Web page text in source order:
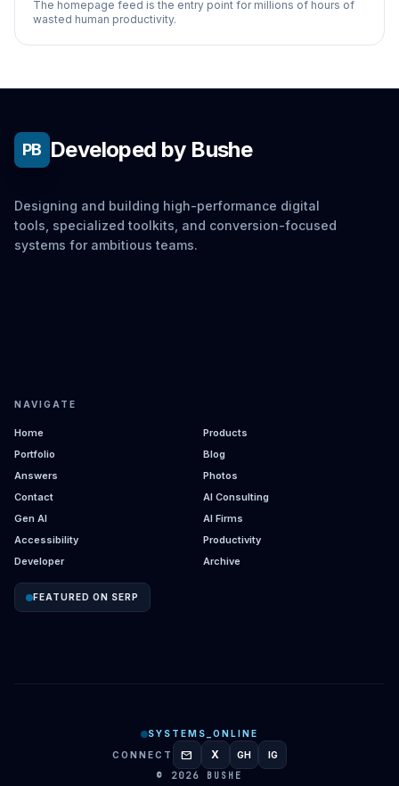
The homepage feed is the entry point for millions of hours of
wasted human productivity.
PB Developed by Bushe
Designing and building high-performance digital
tools, specialized toolkits, and conversion-focused
systems for ambitious teams.
NAVIGATE
Home
Products
Portfolio
Blog
Answers
Photos
Contact
AI Consulting
Gen AI
AI Firms
Accessibility
Productivity
Developer
Archive
FEATURED ON SERP
SYSTEMS_ONLINE
CONNECT
mail X GITHUB
GH INSTAGRAM
IG
© 2026 BUSHE